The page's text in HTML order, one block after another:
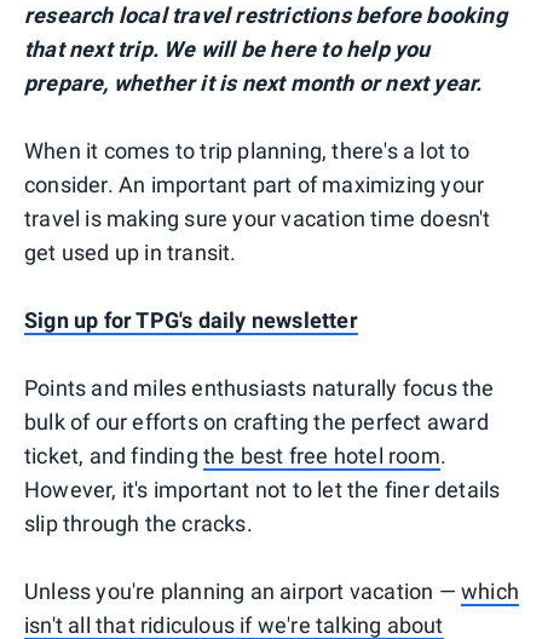
research local travel restrictions before booking
that next trip. We will be here to help you
prepare, whether it is next month or next year.
When it comes to trip planning, there's a lot to
consider. An important part of maximizing your
travel is making sure your vacation time doesn't
get used up in transit.
Sign up for TPG's daily newsletter
Points and miles enthusiasts naturally focus the
bulk of our efforts on crafting the perfect award
ticket, and finding the best free hotel room.
However, it's important not to let the finer details
slip through the cracks.
Unless you're planning an airport vacation —which
isn't all that ridiculous if we're talking about